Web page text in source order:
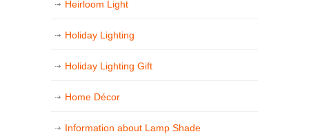
Heirloom Light
Holiday Lighting
Holiday Lighting Gift
Home Décor
Information about Lamp Shade